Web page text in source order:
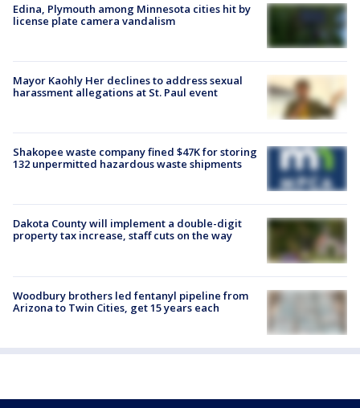
Edina, Plymouth among Minnesota cities hit by
license plate camera vandalism
Mayor Kaohly Her declines to address sexual
harassment allegations at St. Paul event
Shakopee waste company fined $47K for storing
132 unpermitted hazardous waste shipments
Dakota County will implement a double-digit
property tax increase, staff cuts on the way
Woodbury brothers led fentanyl pipeline from
Arizona to Twin Cities, get 15 years each